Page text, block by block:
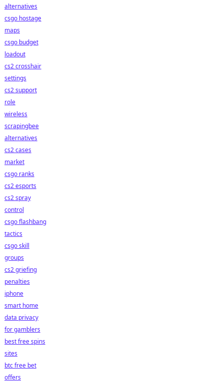
alternatives
csgo hostage
maps
csgo budget
loadout
cs2 crosshair
settings
cs2 support
role
wireless
scrapingbee
alternatives
cs2 cases
market
csgo ranks
cs2 esports
cs2 spray
control
csgo flashbang
tactics
csgo skill
groups
cs2 griefing
penalties
iphone
smart home
data privacy
for gamblers
best free spins
sites
btc free bet
offers